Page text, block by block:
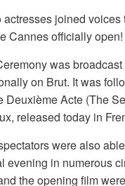
actresses joined voices
Cannes officially open!
was
on Brut. It was
Deuxième Acte (The
released today in
were also
evening in numerous
the opening film